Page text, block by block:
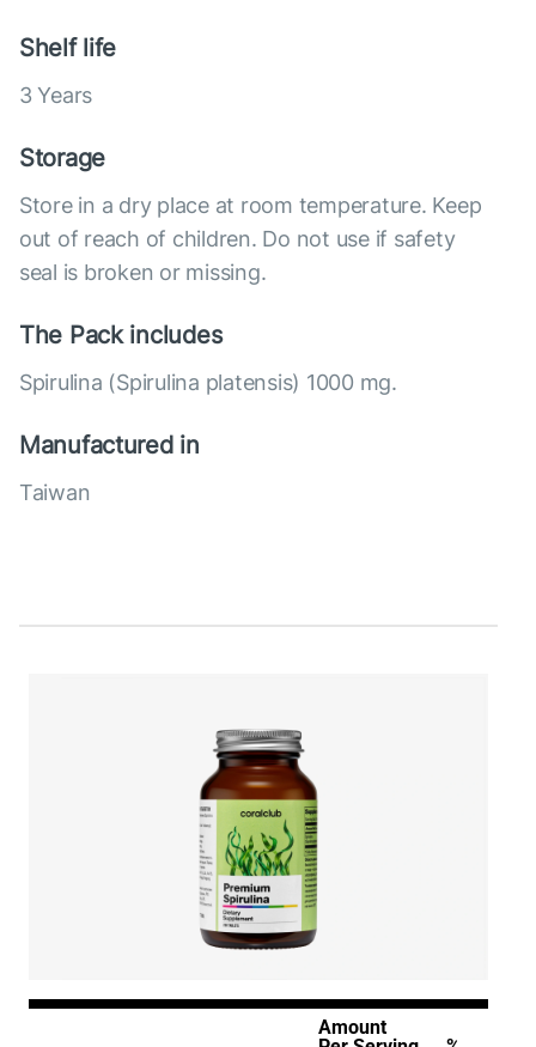
Shelf life
3 Years
Storage
Store in a dry place at room temperature. Keep
out of reach of children. Do not use if safety
seal is broken or missing.
The Pack includes
Spirulina (Spirulina platensis) 1000 mg.
Manufactured in
Taiwan
Amount